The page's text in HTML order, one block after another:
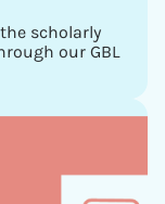
scholarly
our GBL